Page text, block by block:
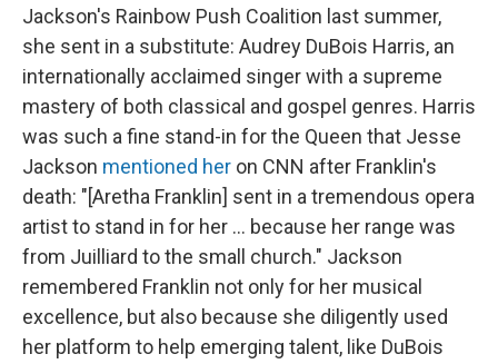
Jackson's Rainbow Push Coalition last summer,
she sent in a substitute: Audrey DuBois Harris, an
internationally acclaimed singer with a supreme
mastery of both classical and gospel genres. Harris
was such a fine stand-in for the Queen that Jesse
Jackson mentioned her on CNN after Franklin's
death: "[Aretha Franklin] sent in a tremendous opera
artist to stand in for her ... because her range was
from Juilliard to the small church." Jackson
remembered Franklin not only for her musical
excellence, but also because she diligently used
her platform to help emerging talent, like DuBois